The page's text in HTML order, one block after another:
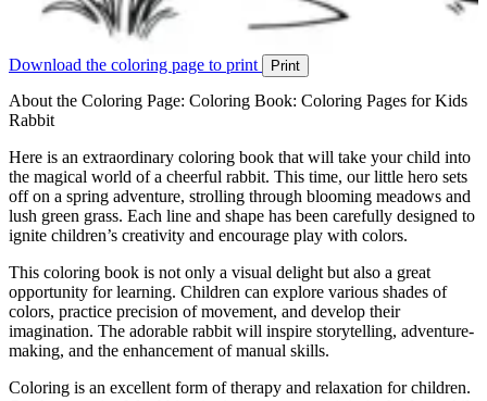
Download the coloring page to print Print
About the Coloring Page: Coloring Book: Coloring Pages for Kids
Rabbit
Here is an extraordinary coloring book that will take your child into
the magical world of a cheerful rabbit. This time, our little hero sets
off on a spring adventure, strolling through blooming meadows and
lush green grass. Each line and shape has been carefully designed to
ignite children’s creativity and encourage play with colors.
This coloring book is not only a visual delight but also a great
opportunity for learning. Children can explore various shades of
colors, practice precision of movement, and develop their
imagination. The adorable rabbit will inspire storytelling, adventure-
making, and the enhancement of manual skills.
Coloring is an excellent form of therapy and relaxation for children.